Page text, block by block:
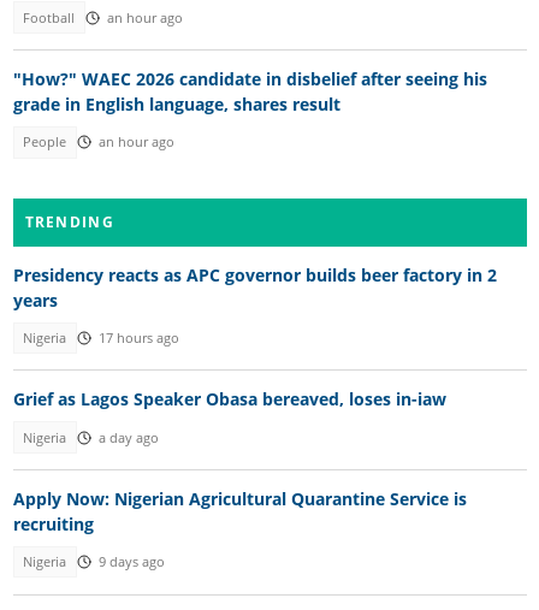
Football an hour ago
"How?" WAEC 2026 candidate in disbelief after seeing his
grade in English language, shares result
People an hour ago
TRENDING
Presidency reacts as APC governor builds beer factory in 2
years
Nigeria 17 hours ago
Grief as Lagos Speaker Obasa bereaved, loses in-iaw
Nigeria a day ago
Apply Now: Nigerian Agricultural Quarantine Service is
recruiting
Nigeria 9 days ago